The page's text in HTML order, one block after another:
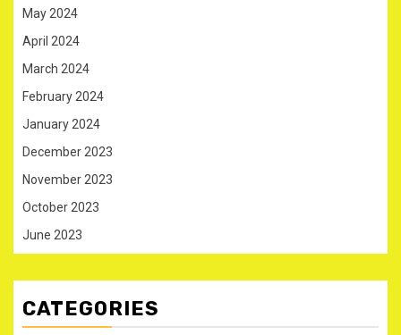
May 2024
April 2024
March 2024
February 2024
January 2024
December 2023
November 2023
October 2023
June 2023
CATEGORIES